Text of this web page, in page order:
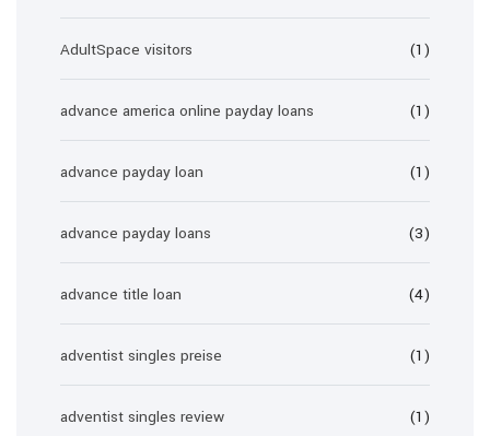
AdultSpace visitors (1)
advance america online payday loans (1)
advance payday loan (1)
advance payday loans (3)
advance title loan (4)
adventist singles preise (1)
adventist singles review (1)